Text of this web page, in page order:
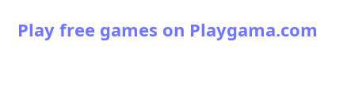
Play free games on Playgama.com